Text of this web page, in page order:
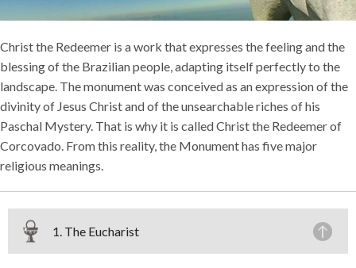
Christ the Redeemer is a work that expresses the feeling and the
blessing of the Brazilian people, adapting itself perfectly to the
landscape. The monument was conceived as an expression of the
divinity of Jesus Christ and of the unsearchable riches of his
Paschal Mystery. That is why it is called Christ the Redeemer of
Corcovado. From this reality, the Monument has five major
religious meanings.
1. The Eucharist